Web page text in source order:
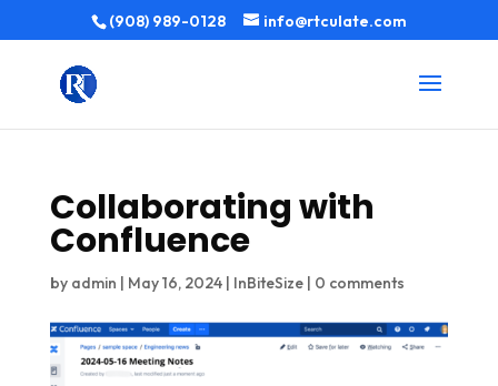
(908) 989-0128 info@rtculate.com
Collaborating with
Confluence
by admin | May 16, 2024| InBiteSize| 0 comments